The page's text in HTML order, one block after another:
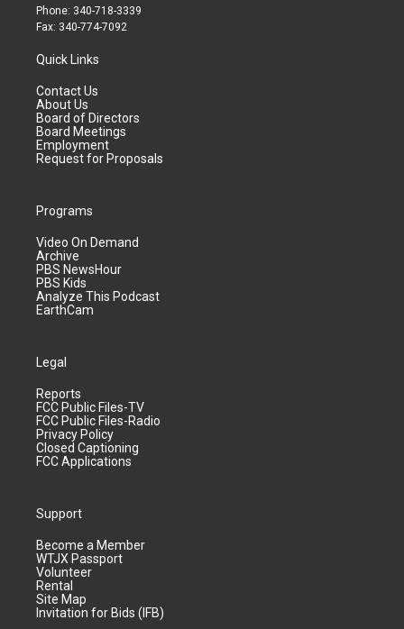
Phone: 340-718-3339
Fax: 340-774-7092
Quick Links
Contact Us
About Us
Board of Directors
Board Meetings
Employment
Request for Proposals
Programs
Video On Demand
Archive
PBS NewsHour
PBS Kids
Analyze This Podcast
EarthCam
Legal
Reports
FCC Public Files-TV
FCC Public Files-Radio
Privacy Policy
Closed Captioning
FCC Applications
Support
Become a Member
WTJX Passport
Volunteer
Rental
Site Map
Invitation for Bids (IFB)